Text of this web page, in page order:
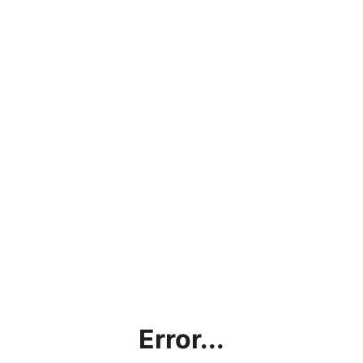
Error...